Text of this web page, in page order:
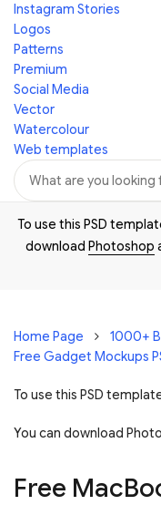
Instagram Stories
Logos
Patterns
Premium
Social Media
Vector
Watercolour
Web templates
To use this PSD
download Photoshop
Home Page
1000+
Free Gadget Mockups
To use this PSD
You can download
Free